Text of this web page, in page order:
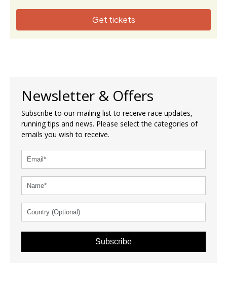
Get tickets
Newsletter & Offers
Subscribe to our mailing list to receive race updates,
running tips and news. Please select the categories of
emails you wish to receive.
Subscribe